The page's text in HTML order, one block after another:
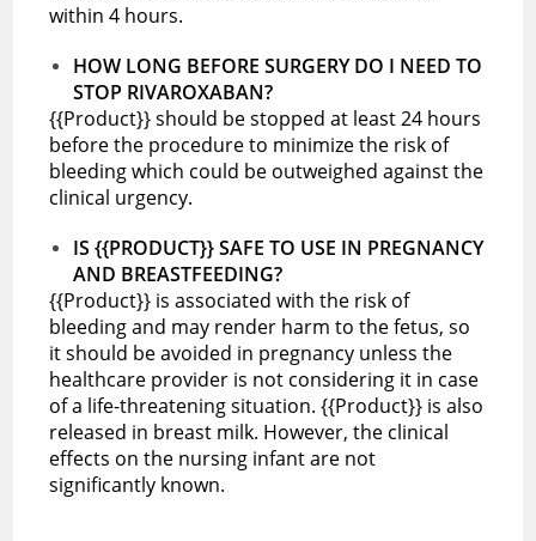
within 4 hours.
HOW LONG BEFORE SURGERY DO I NEED TO
STOP RIVAROXABAN?
{{Product}} should be stopped at least 24 hours
before the procedure to minimize the risk of
bleeding which could be outweighed against the
clinical urgency.
IS {{PRODUCT}} SAFE TO USE IN PREGNANCY
AND BREASTFEEDING?
{{Product}} is associated with the risk of
bleeding and may render harm to the fetus, so
it should be avoided in pregnancy unless the
healthcare provider is not considering it in case
of a life-threatening situation. {{Product}} is also
released in breast milk. However, the clinical
effects on the nursing infant are not
significantly known.